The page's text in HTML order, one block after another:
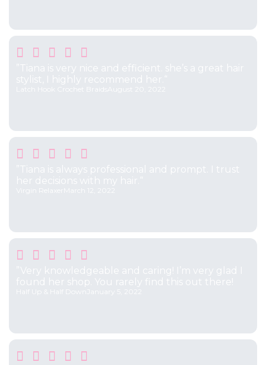
    
”Tiana is very nice and efficient. she’s a great hair
stylist, I highly recommend her.“
Latch Hook Crochet Braids August 20, 2022
    
”Tiana is always professional and prompt. I trust
her decisions with my hair.“
Virgin Relaxer March 12, 2022
    
”Very knowledgeable and caring! I’m very glad I
found her shop. You rarely find this out there!
Half Up & Half Down January 5, 2022
    